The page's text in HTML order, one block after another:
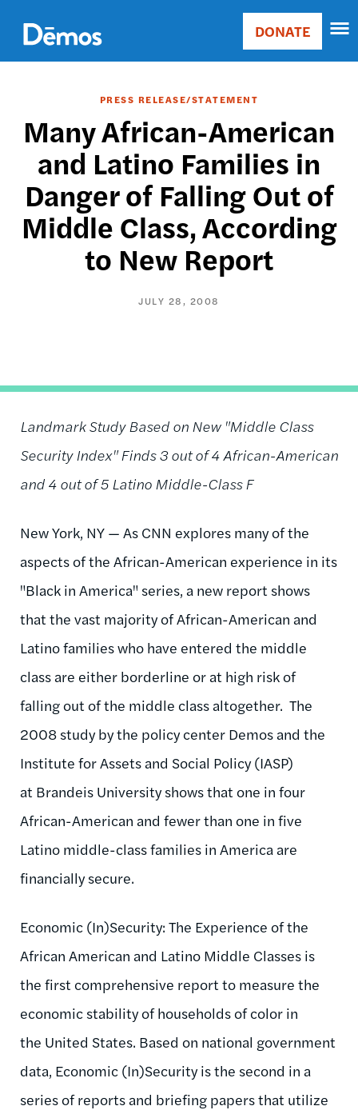
main
content
Main
Donate
DONATE
PRESS RELEASE/STATEMENT
Many African-American
and Latino Families in
Danger of Falling Out of
Middle Class, According
to New Report
JULY 28, 2008
Landmark Study Based on New "Middle Class
Security Index" Finds 3 out of 4 African-American
and 4 out of 5 Latino Middle-Class F
New York, NY — As CNN explores many of the
aspects of the African-American experience in its
"Black in America" series, a new report shows
that the vast majority of African-American and
Latino families who have entered the middle
class are either borderline or at high risk of
falling out of the middle class altogether. The
2008 study by the policy center Demos and the
Institute for Assets and Social Policy (IASP)
at Brandeis University shows that one in four
African-American and fewer than one in five
Latino middle-class families in America are
financially secure.
Economic (In)Security: The Experience of the
African American and Latino Middle Classes is
the first comprehensive report to measure the
economic stability of households of color in
the United States. Based on national government
data, Economic (In)Security is the second in a
series of reports and briefing papers that utilize